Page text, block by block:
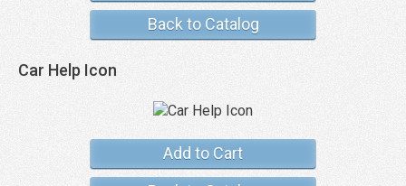
Back to Catalog
Car Help Icon
Add to Cart